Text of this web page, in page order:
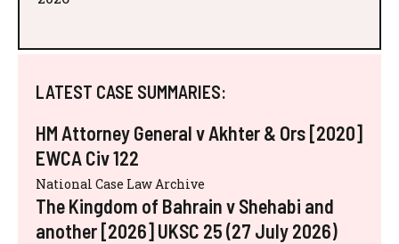
LATEST CASE SUMMARIES:
HM Attorney General v Akhter & Ors [2020]
EWCA Civ 122
National Case Law Archive
The Kingdom of Bahrain v Shehabi and
another [2026] UKSC 25 (27 July 2026)